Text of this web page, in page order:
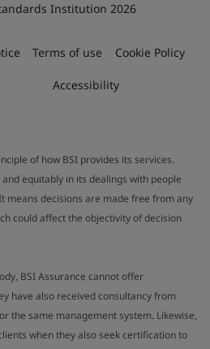
Institution 2026
Terms of use Cookie Policy
Accessibility
of how BSI provides its services.
equitably in its dealings with people
means decisions are made free from any
could affect the objectivity of decision
BSI Assurance cannot offer
have also received consultancy from
the same management system. Likewise,
when they also seek certification to